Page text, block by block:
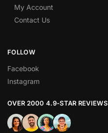
My Account
Contact Us
FOLLOW
Facebook
Instagram
OVER 2000 4.9-STAR REVIEWS